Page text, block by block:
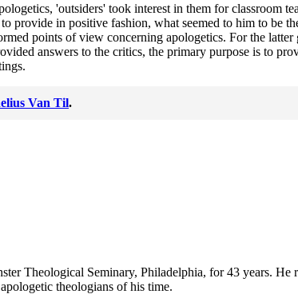
'outsiders' took interest in them for classroom
provide in positive fashion, what seemed to him to be
points of view concerning apologetics. For the
answers to the critics, the primary purpose is to
Van Til.
Theological Seminary, Philadelphia, for 43 years.
theologians of his time.